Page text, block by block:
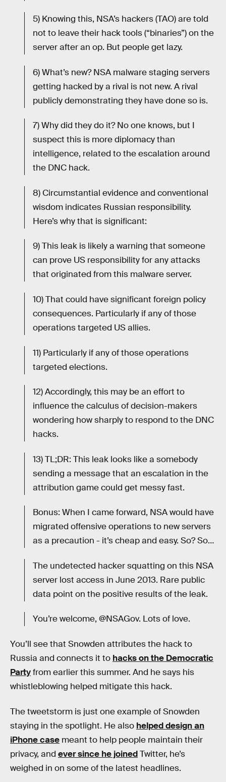
5) Knowing this, NSA’s hackers (TAO) are told
not to leave their hack tools (“binaries”) on the
server after an op. But people get lazy.
6) What’s new? NSA malware staging servers
getting hacked by a rival is not new. A rival
publicly demonstrating they have done so is.
7) Why did they do it? No one knows, but I
suspect this is more diplomacy than
intelligence, related to the escalation around
the DNC hack.
8) Circumstantial evidence and conventional
wisdom indicates Russian responsibility.
Here’s why that is significant:
9) This leak is likely a warning that someone
can prove US responsibility for any attacks
that originated from this malware server.
10) That could have significant foreign policy
consequences. Particularly if any of those
operations targeted US allies.
11) Particularly if any of those operations
targeted elections.
12) Accordingly, this may be an effort to
influence the calculus of decision-makers
wondering how sharply to respond to the DNC
hacks.
13) TL;DR: This leak looks like a somebody
sending a message that an escalation in the
attribution game could get messy fast.
Bonus: When I came forward, NSA would have
migrated offensive operations to new servers
as a precaution - it’s cheap and easy. So? So…
The undetected hacker squatting on this NSA
server lost access in June 2013. Rare public
data point on the positive results of the leak.
You’re welcome, @NSAGov. Lots of love.
You’ll see that Snowden attributes the hack to
Russia and connects it to hacks on the Democratic
Partyfrom earlier this summer. And he says his
whistleblowing helped mitigate this hack.
The tweetstorm is just one example of Snowden
staying in the spotlight. He also helped design an
iPhone case meant to help people maintain their
privacy, and ever since he joinedTwitter, he’s
weighed in on some of the latest headlines.